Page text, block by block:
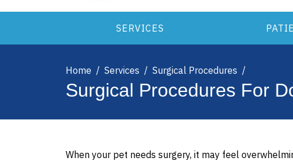
SERVICES
Home Services Surgical Procedures
Surgical Procedures For
When your pet needs surgery, it may feel